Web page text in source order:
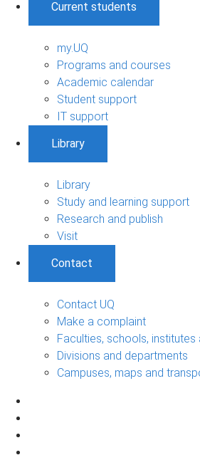
Current students
my.UQ
Programs and courses
Academic calendar
Student support
IT support
Library
Library
Study and learning support
Research and publish
Visit
Contact
Contact UQ
Make a complaint
Faculties, schools, institutes
Divisions and departments
Campuses, maps and